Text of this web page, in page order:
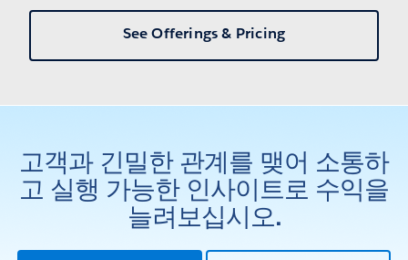
See Offerings & Pricing
고객과 긴밀한 관계를 맺어 소통하
고 실행 가능한 인사이트로 수익을
늘려보십시오.